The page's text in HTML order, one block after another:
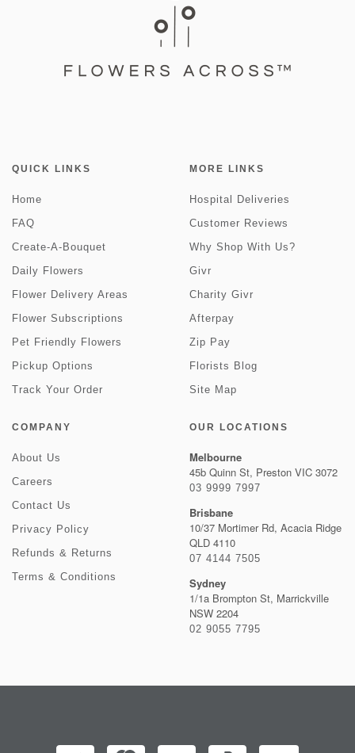
QUICK LINKS
Home
FAQ
Create-A-Bouquet
Daily Flowers
Flower Delivery Areas
Flower Subscriptions
Pet Friendly Flowers
Pickup Options
Track Your Order
MORE LINKS
Hospital Deliveries
Customer Reviews
Why Shop With Us?
Givr
Charity Givr
Afterpay
Zip Pay
Florists Blog
Site Map
COMPANY
About Us
Careers
Contact Us
Privacy Policy
Refunds & Returns
Terms & Conditions
OUR LOCATIONS
Melbourne
45b Quinn St, Preston VIC 3072
03 9999 7997
Brisbane
10/37 Mortimer Rd, Acacia Ridge
QLD 4110
07 4144 7505
Sydney
1/1a Brompton St, Marrickville
NSW 2204
02 9055 7795